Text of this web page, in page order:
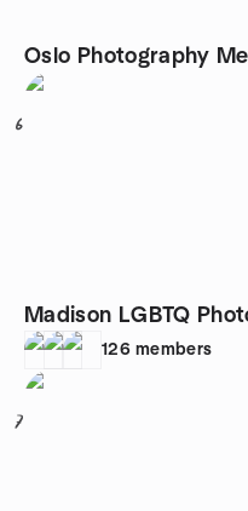
Oslo Photography
6
Madison LGBTQ
126 members
7